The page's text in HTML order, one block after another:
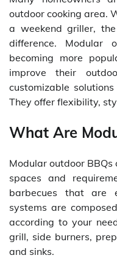
outdoor cooking area.
a weekend griller,
difference. Modular
becoming more
improve their
customizable
They offer flexibility,
What Are
Modular outdoor
spaces and
barbecues that are
systems are
according to your
grill, side burners,
and sinks.